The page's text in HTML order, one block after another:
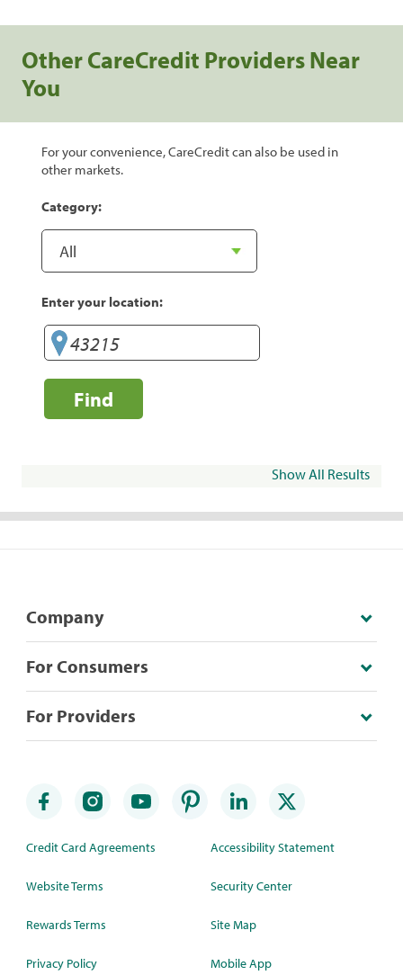
Other CareCredit Providers Near
You
For your convenience, CareCredit can also be used in
other markets.
Category:
Enter your location:
Find
Show All Results
Company
For Consumers
For Providers
Credit Card Agreements
Website Terms
Rewards Terms
Privacy Policy
Accessibility Statement
Security Center
Site Map
Mobile App